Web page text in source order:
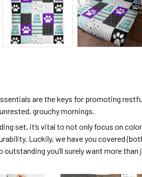
are the keys for promoting
grouchy mornings.
set, it’s vital to not only focus on
Luckily, we have you covered
you’ll surely want more than